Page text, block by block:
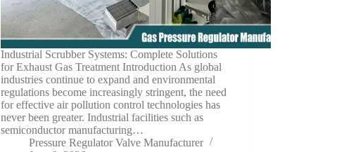
Industrial Scrubber Systems: Complete Solutions
for Exhaust Gas Treatment Introduction As global
industries continue to expand and environmental
regulations become increasingly stringent, the need
for effective air pollution control technologies has
never been greater. Industrial facilities such as
semiconductor manufacturing…
Pressure Regulator Valve Manufacturer